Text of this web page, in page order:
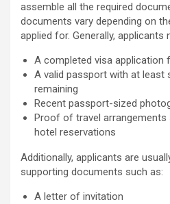
assemble all the required
documents vary depending on
applied for. Generally, applicants
A completed visa application
A valid passport with at least
remaining
Recent passport-sized
Proof of travel
hotel reservations
Additionally, applicants are
supporting documents such as:
A letter of invitation